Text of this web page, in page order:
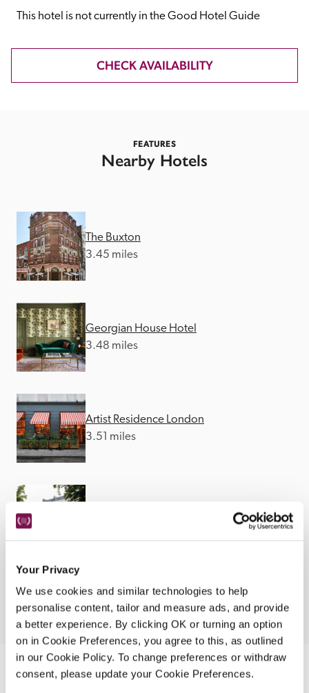
Your Privacy
We use cookies and similar technologies to help
personalise content, tailor and measure ads, and provide
a better experience. By clicking OK or turning an option
on in Cookie Preferences, you agree to this, as outlined
in our Cookie Policy. To change preferences or withdraw
consent, please update your Cookie Preferences.
entry.
Independent
Trusted
This hotel is not currently in the Good Hotel Guide
CHECK AVAILABILITY
FEATURES
Nearby Hotels
The Buxton
3.45 miles
Georgian House Hotel
3.48 miles
Artist Residence London
3.51 miles